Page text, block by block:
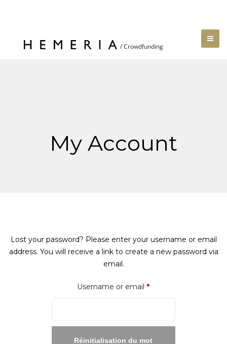
My Account
Lost your password? Please enter your username or email
address. You will receive a link to create a new password via
email.
Username or email *Required
Réinitialisation du mot